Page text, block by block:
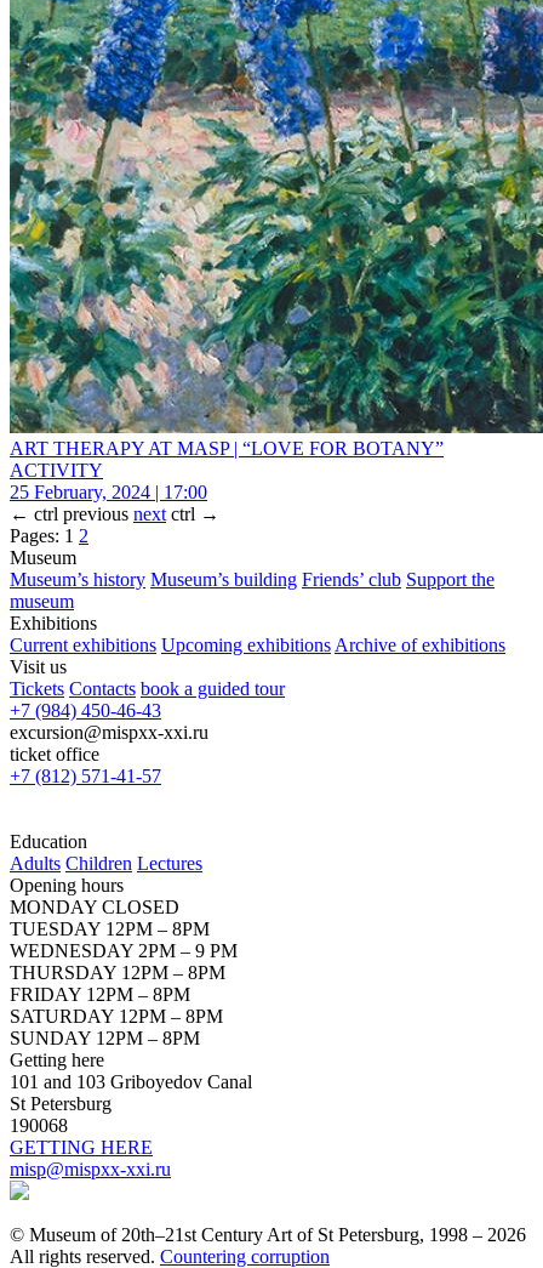
ART THERAPY AT MASP | “LOVE FOR BOTANY”
ACTIVITY
25 February, 2024 | 17:00
← ctrl previous next ctrl →
Pages: 1 2
Museum
Museum’s history Museum’s building Friends’ club Support the
museum
Exhibitions
Current exhibitions Upcoming exhibitions Archive of exhibitions
Visit us
Tickets Contacts book a guided tour
+7 (984) 450-46-43
excursion@mispxx-xxi.ru
ticket office
+7 (812) 571-41-57
Education
Adults Children Lectures
Opening hours
MONDAY CLOSED
TUESDAY 12PM – 8PM
WEDNESDAY 2PM – 9 PM
THURSDAY 12PM – 8PM
FRIDAY 12PM – 8PM
SATURDAY 12PM – 8PM
SUNDAY 12PM – 8PM
Getting here
101 and 103 Griboyedov Canal
St Petersburg
190068
GETTING HERE
misp@mispxx-xxi.ru
© Museum of 20th–21st Century Art of St Petersburg, 1998 – 2026
All rights reserved. Countering corruption